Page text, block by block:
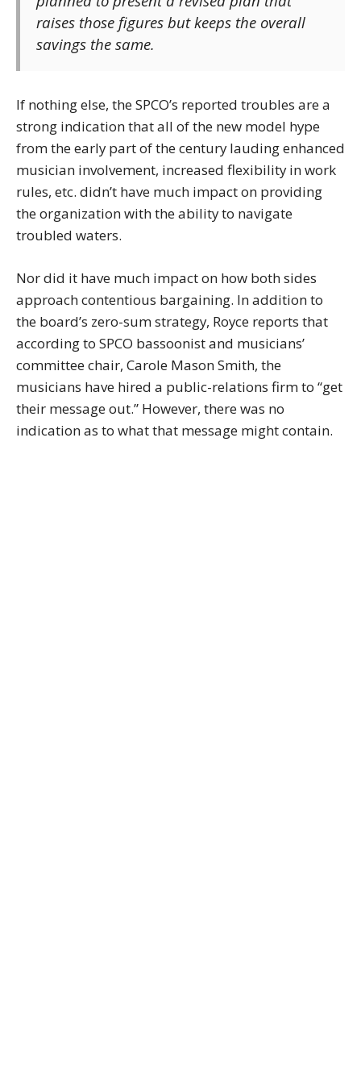
raises those figures but keeps the overall
savings the same.
If nothing else, the SPCO’s reported troubles are a
strong indication that all of the new model hype
from the early part of the century lauding enhanced
musician involvement, increased flexibility in work
rules, etc. didn’t have much impact on providing
the organization with the ability to navigate
troubled waters.
Nor did it have much impact on how both sides
approach contentious bargaining. In addition to
the board’s zero-sum strategy, Royce reports that
according to SPCO bassoonist and musicians’
committee chair, Carole Mason Smith, the
musicians have hired a public-relations firm to “get
their message out.” However, there was no
indication as to what that message might contain.